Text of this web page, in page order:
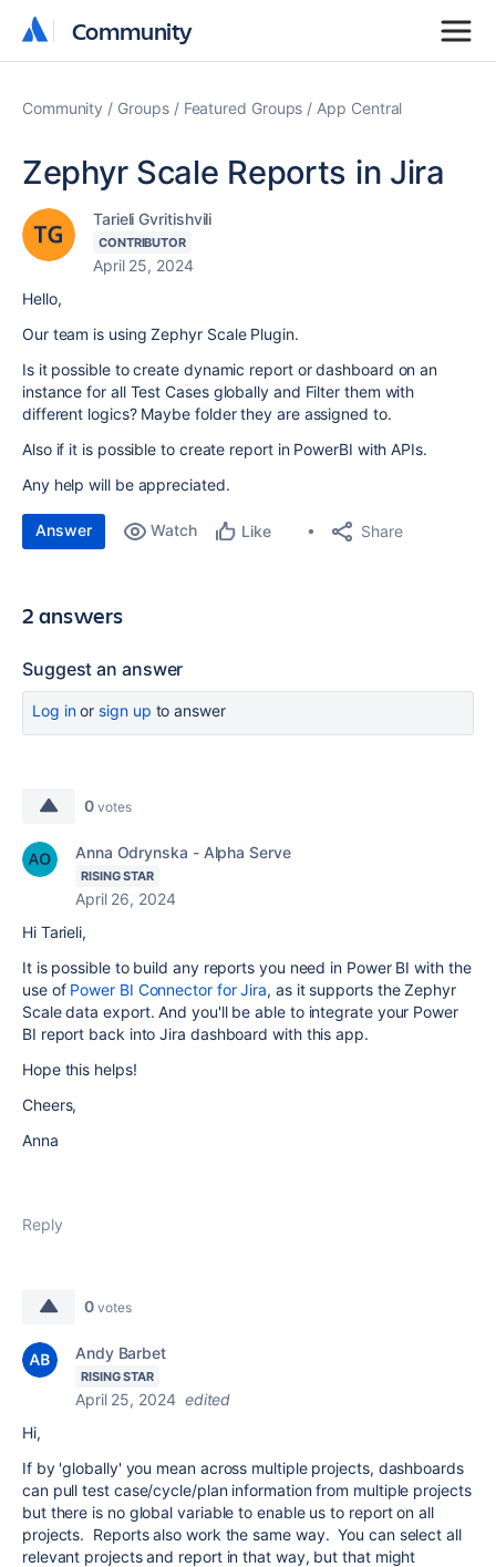
Community
Community
Community Groups Featured Groups App Central
Zephyr Scale Reports in Jira
Tarieli Gvritishvili
CONTRIBUTOR
April 25, 2024
Hello,
Our team is using Zephyr Scale Plugin.
Is it possible to create dynamic report or dashboard on an
instance for all Test Cases globally and Filter them with
different logics? Maybe folder they are assigned to.
Also if it is possible to create report in PowerBI with APIs.
Any help will be appreciated.
Answer Watch Like Share
2 answers
Suggest an answer
Log inor sign up to answer
0 votes
Anna Odrynska - Alpha Serve
RISING STAR
April 26, 2024
Hi Tarieli,
It is possible to build any reports you need in Power BI with the
use of Power BI Connector for Jira, as it supports the Zephyr
Scale data export. And you'll be able to integrate your Power
BI report back into Jira dashboard with this app.
Hope this helps!
Cheers,
Anna
Reply
0 votes
Andy Barbet
RISING STAR
April 25, 2024 edited
Hi,
If by 'globally' you mean across multiple projects, dashboards
can pull test case/cycle/plan information from multiple projects
but there is no global variable to enable us to report on all
projects. Reports also work the same way. You can select all
relevant projects and report in that way, but that might